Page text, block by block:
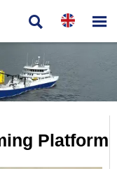
 
Platform